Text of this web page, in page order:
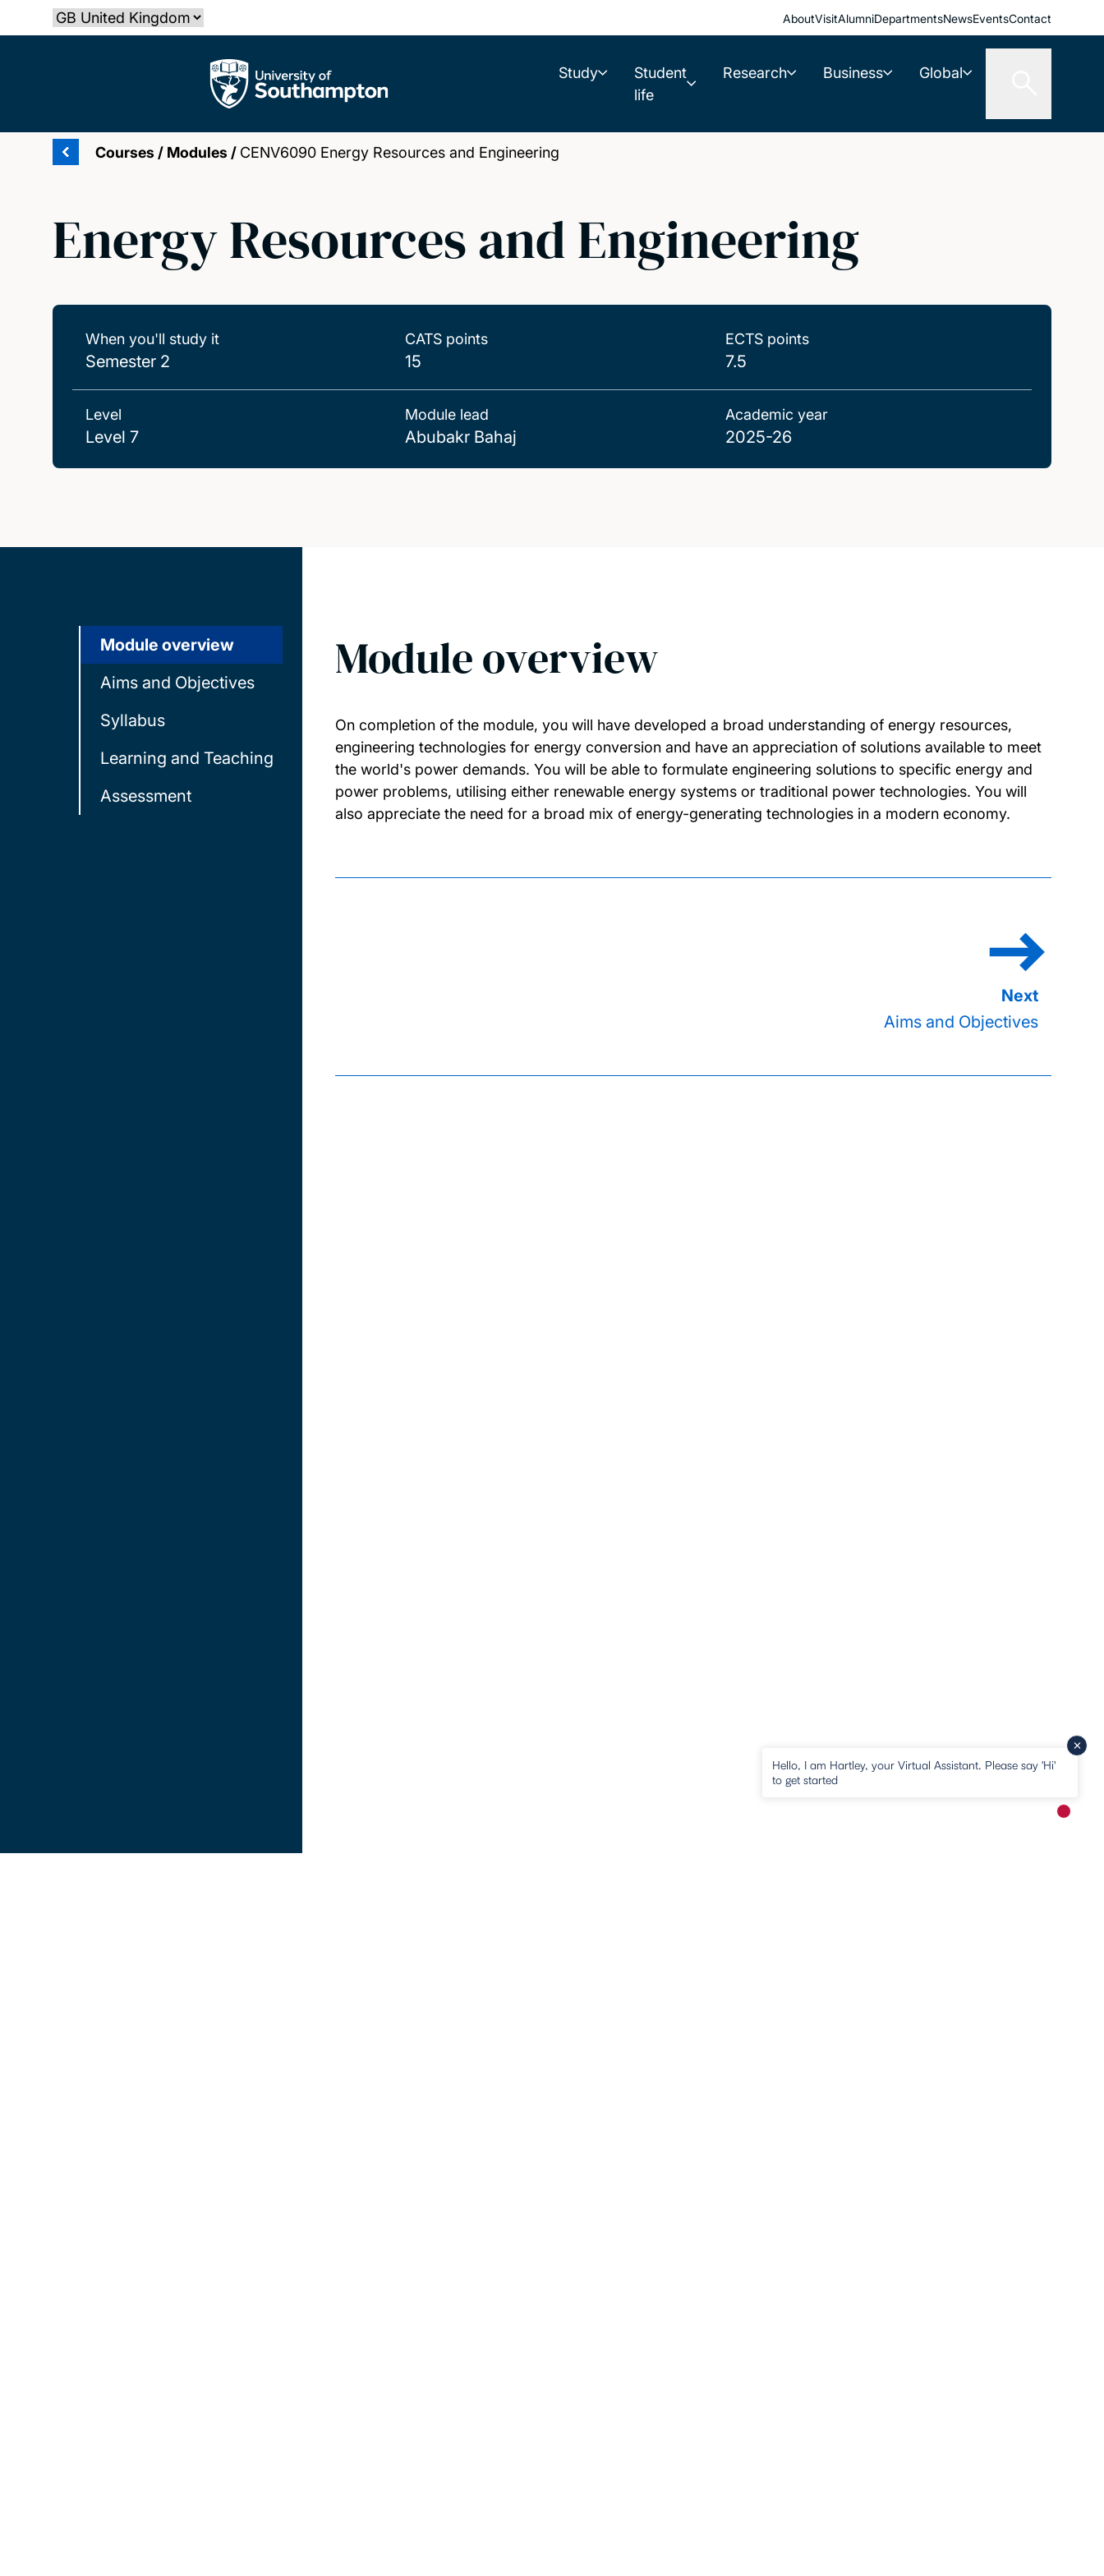
to
Select country AboutVisitAlumniDepartmentsNewsEventsContact
The University of Southampton Study
Student
life
Research Business Global
Courses / Modules / CENV6090 Energy Resources and Engineering
Energy Resources and Engineering
When you'll study it
Semester 2
CATS points
15
ECTS points
7.5
Level
Level 7
Module lead
Abubakr Bahaj
Academic year
2025-26
Module overview
Aims and Objectives
Syllabus
Learning and Teaching
Assessment
Module overview
On completion of the module, you will have developed a broad understanding of energy resources,
engineering technologies for energy conversion and have an appreciation of solutions available to meet
the world's power demands. You will be able to formulate engineering solutions to specific energy and
power problems, utilising either renewable energy systems or traditional power technologies. You will
also appreciate the need for a broad mix of energy-generating technologies in a modern economy.
Aims and Objectives
Hello, I am Hartley, your Virtual Assistant. Please say 'Hi'
to get started
New